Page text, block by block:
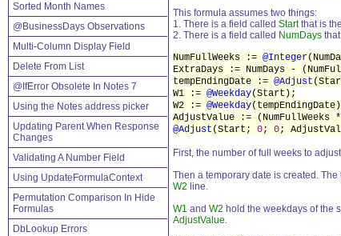
Sorted Month Names
@BusinessDays Observations
Multi-Column Display Field
Delete From List
@IfError Obsolete In Notes 7
Using the Notes address picker
Updating Parent When Response
Changes
Validating A Number Field
Using UpdateFormulaContext
Permutation Comparison In Hide
Formulas
DbLookup Errors
This formula assumes two things:
1. There is a field called Startthat is
2. There is a field called NumDays
NumFullWeeks := @Integer
ExtraDays := NumDays -
tempEndingDate := @Adjust
W1 := @Weekday(Start);
W2 := @Weekday
AdjustValue := (NumFullWeeks *
@Adjust (Start; 0; 0;
First, the number of full weeks to
Then a temporary date is created.
W2 line.
W1 and W2 hold the weekdays of the
AdjustValue.